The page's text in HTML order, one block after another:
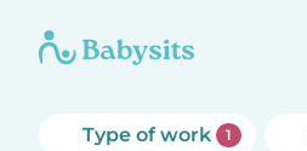
Type of work 1